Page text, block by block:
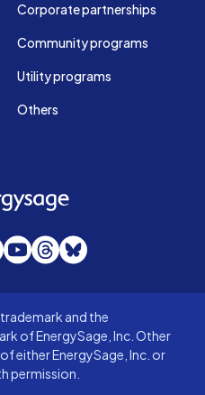
Corporate partnerships
Community programs
Utility programs
Others
EnergySage
YouTube
Threads
Bluesky
trademark and the
of EnergySage, Inc. Other
either EnergySage, Inc. or
permission.